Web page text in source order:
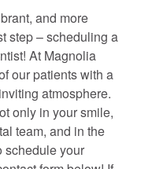
and more
step – scheduling a
At Magnolia
our patients with a
atmosphere.
only in your smile,
team, and in the
schedule your